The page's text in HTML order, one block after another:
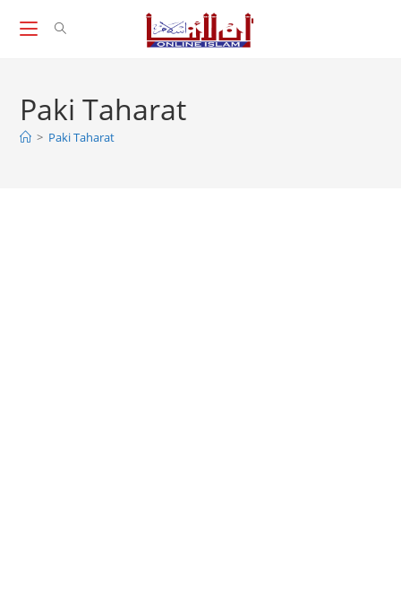
Paki Taharat
> Paki Taharat